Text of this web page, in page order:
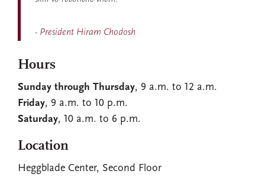
- President Hiram Chodosh
Hours
Sunday through Thursday, 9 a.m. to 12 a.m.
Friday, 9 a.m. to 10 p.m.
Saturday, 10 a.m. to 6 p.m.
Location
Heggblade Center, Second Floor